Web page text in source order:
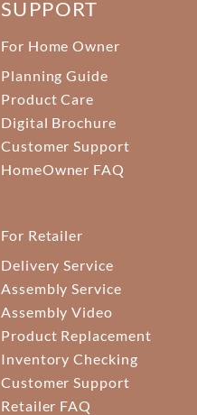
SUPPORT
For Home Owner
Planning Guide
Product Care
Digital Brochure
Customer Support
HomeOwner FAQ
For Retailer
Delivery Service
Assembly Service
Assembly Video
Product Replacement
Inventory Checking
Customer Support
Retailer FAQ